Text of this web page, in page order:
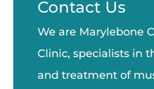
Contact Us
We are Marylebone
Clinic, specialists in
and treatment of